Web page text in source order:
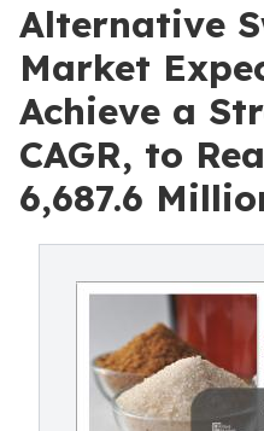
Alternative
Market
Achieve a
CAGR, to
6,687.6